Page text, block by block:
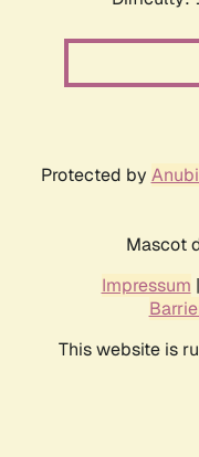
Protected by
Mascot
Impressum |
This website is